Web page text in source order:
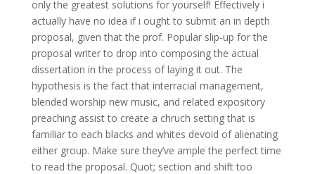
only the greatest solutions for yourself! Effectively i
actually have no idea if i ought to submit an in depth
proposal, given that the prof. Popular slip-up for the
proposal writer to drop into composing the actual
dissertation in the process of laying it out. The
hypothesis is the fact that interracial management,
blended worship new music, and related expository
preaching assist to create a chruch setting that is
familiar to each blacks and whites devoid of alienating
either group. Make sure they’ve ample the perfect time
to read the proposal. Quot; section and shift too